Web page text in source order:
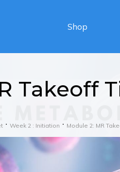
Shop
Takeoff
Week 2 : Initiation Module 2: MR